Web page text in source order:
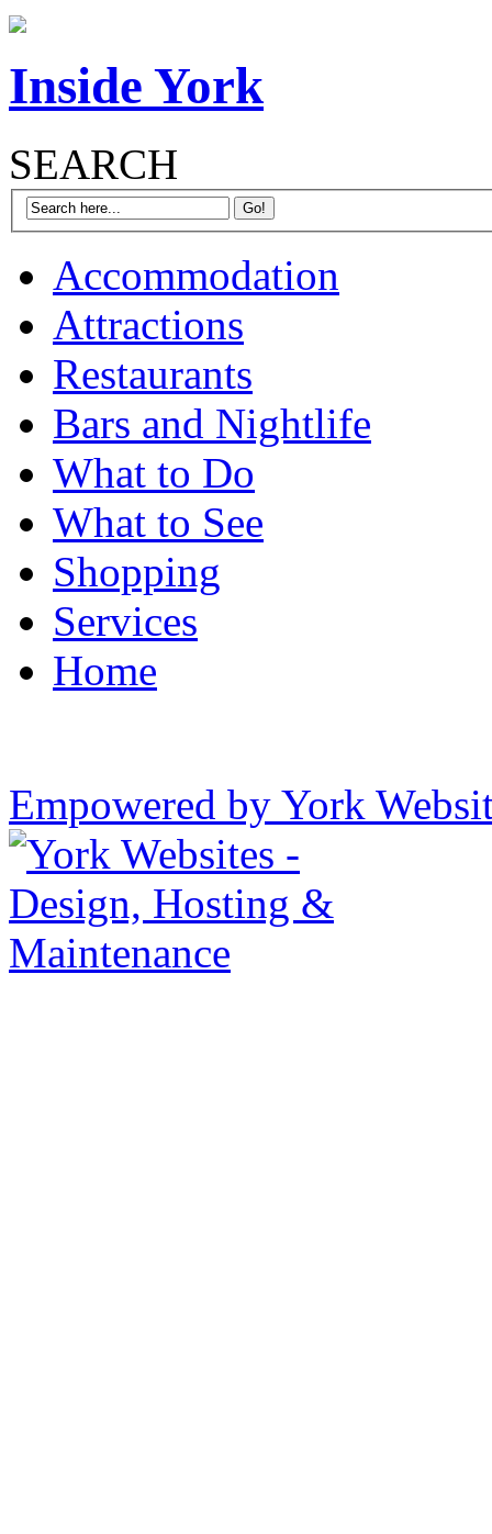
Inside York
SEARCH
Accommodation
Attractions
Restaurants
Bars and Nightlife
What to Do
What to See
Shopping
Services
Home
Empowered by York